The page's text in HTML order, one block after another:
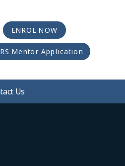
ENROL NOW
Mentor Application
Us